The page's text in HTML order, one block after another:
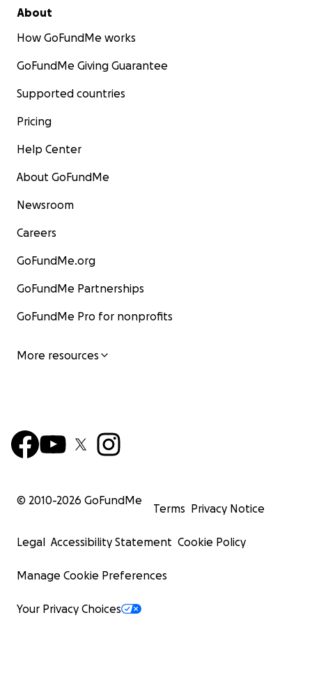
About
How GoFundMe works
GoFundMe Giving Guarantee
Supported countries
Pricing
Help Center
About GoFundMe
Newsroom
Careers
GoFundMe.org
GoFundMe Partnerships
GoFundMe Pro for nonprofits
More resources
© 2010-2026 GoFundMe
Terms Privacy Notice
Legal Accessibility Statement Cookie Policy
Manage Cookie Preferences
Your Privacy Choices